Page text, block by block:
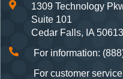
1309 Technology
Suite 101
Cedar Falls, IA 50613
For information:
For customer